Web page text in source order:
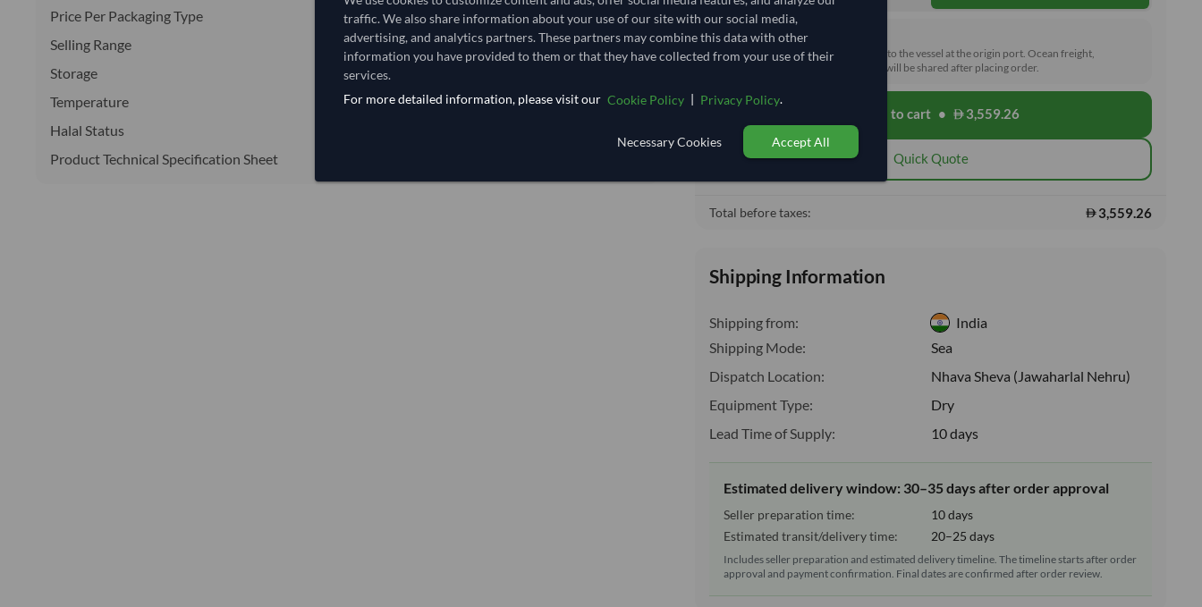
Price Per Packaging Type
92.593
Selling Range
Core
Storage
Temperature
DRY
Halal Status
Product Technical Specification Sheet
local_shippingFree On Board (FOB)
Price covers the goods loaded onto the vessel at the origin port. Ocean freight,
insurance, customs and delivery will be shared after placing order.
Add to cart • 3,559.26
Quick Quote
Total before taxes: 3,559.26
Shipping Information
Shipping from:
India
Shipping Mode:
Sea
Dispatch Location:
Nhava Sheva (Jawaharlal Nehru)
Equipment Type:
Dry
Lead Time of Supply:
10 days
Estimated delivery window: 30–35 days after order approval
Seller preparation time:
10 days
Estimated transit/delivery time:
20–25 days
Includes seller preparation and estimated delivery timeline. The timeline starts after order
approval and payment confirmation. Final dates are confirmed after order review.
traffic. We also share information about your use of our site with our social media,
advertising, and analytics partners. These partners may combine this data with other
information you have provided to them or that they have collected from your use of their
services.
For more detailed information, please visit our Cookie Policy | Privacy Policy.
Necessary Cookies Accept All